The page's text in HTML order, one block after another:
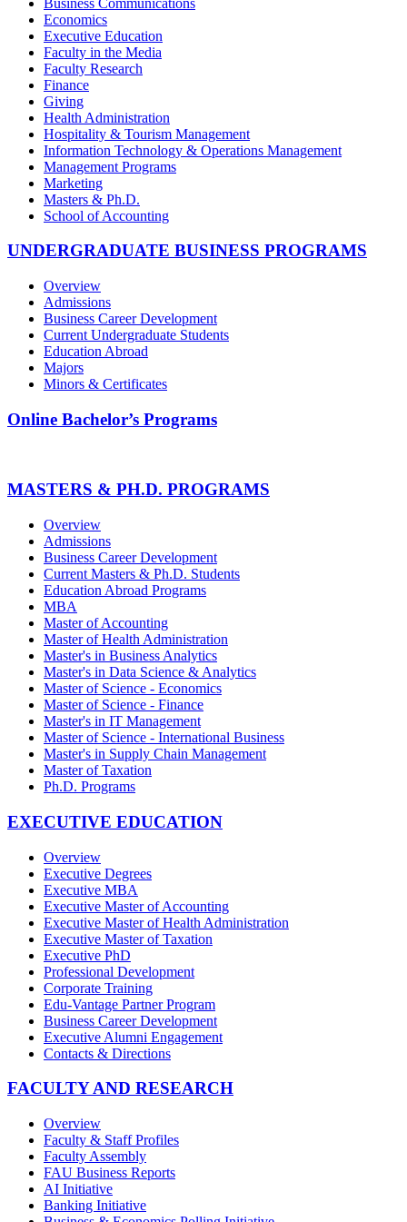
Economics
Executive Education
Faculty in the Media
Faculty Research
Finance
Giving
Health Administration
Hospitality & Tourism Management
Information Technology & Operations Management
Management Programs
Marketing
Masters & Ph.D.
School of Accounting
UNDERGRADUATE BUSINESS PROGRAMS
Overview
Admissions
Business Career Development
Current Undergraduate Students
Education Abroad
Majors
Minors & Certificates
Online Bachelor’s Programs
MASTERS & PH.D. PROGRAMS
Overview
Admissions
Business Career Development
Current Masters & Ph.D. Students
Education Abroad Programs
MBA
Master of Accounting
Master of Health Administration
Master's in Business Analytics
Master's in Data Science & Analytics
Master of Science - Economics
Master of Science - Finance
Master's in IT Management
Master of Science - International Business
Master's in Supply Chain Management
Master of Taxation
Ph.D. Programs
EXECUTIVE EDUCATION
Overview
Executive Degrees
Executive MBA
Executive Master of Accounting
Executive Master of Health Administration
Executive Master of Taxation
Executive PhD
Professional Development
Corporate Training
Edu-Vantage Partner Program
Business Career Development
Executive Alumni Engagement
Contacts & Directions
FACULTY AND RESEARCH
Overview
Faculty & Staff Profiles
Faculty Assembly
FAU Business Reports
AI Initiative
Banking Initiative